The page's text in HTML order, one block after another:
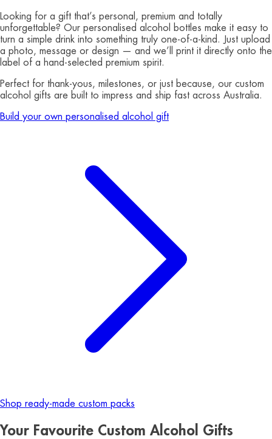
Looking for a gift that’s personal, premium and totally
unforgettable? Our personalised alcohol bottles make it easy to
turn a simple drink into something truly one-of-a-kind. Just upload
a photo, message or design — and we’ll print it directly onto the
label of a hand-selected premium spirit.
Perfect for thank-yous, milestones, or just because, our custom
alcohol gifts are built to impress and ship fast across Australia.
Build your own personalised alcohol gift
Shop ready-made custom packs
Your Favourite Custom Alcohol Gifts